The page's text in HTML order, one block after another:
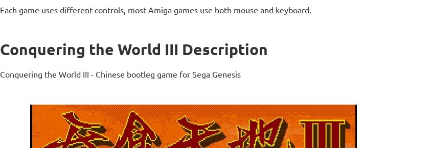
Each game uses different controls, most Amiga games use both mouse and keyboard.
Conquering the World III Description
Conquering the World III - Chinese bootleg game for Sega Genesis